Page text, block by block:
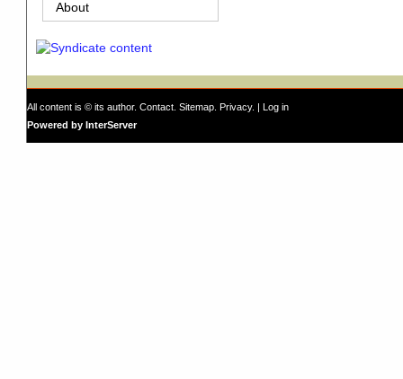
About
All content is © its author. Contact Sitemap Privacy. | Log in
Powered by InterServer